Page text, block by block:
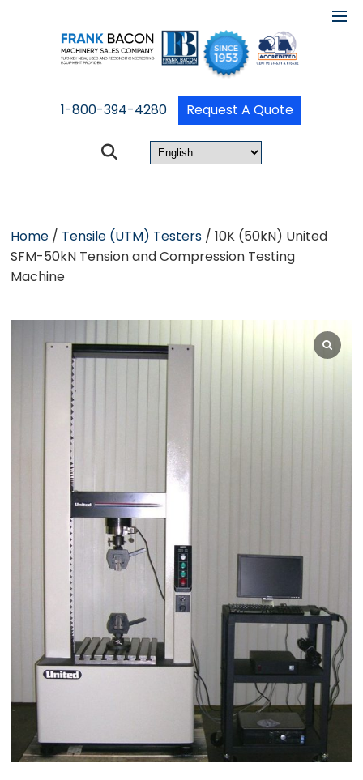
1-800-394-4280 Request A Quote
Home / Tensile (UTM) Testers / 10K (50kN) United
SFM-50kN Tension and Compression Testing
Machine